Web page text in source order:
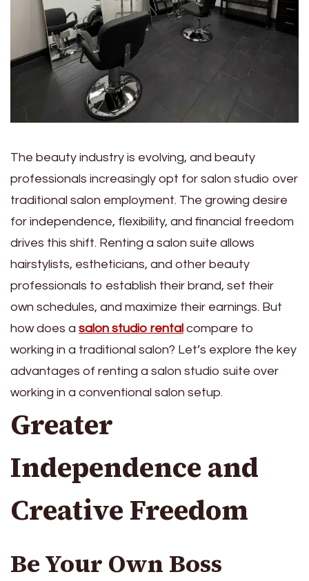
The beauty industry is evolving, and beauty
professionals increasingly opt for salon studio over
traditional salon employment. The growing desire
for independence, flexibility, and financial freedom
drives this shift. Renting a salon suite allows
hairstylists, estheticians, and other beauty
professionals to establish their brand, set their
own schedules, and maximize their earnings. But
how does a salon studio rental compare to
working in a traditional salon? Let’s explore the key
advantages of renting a salon studio suite over
working in a conventional salon setup.
Greater
Independence and
Creative Freedom
Be Your Own Boss